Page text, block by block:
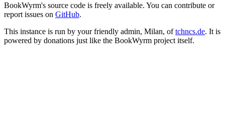
BookWyrm's source code is freely available. You can contribute or
report issues on GitHub.
This instance is run by your friendly admin, Milan, oftchncs.de. It is
powered by donations just like the BookWyrm project itself.